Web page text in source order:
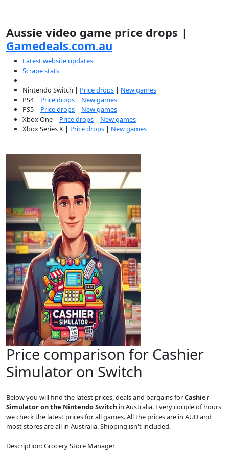
Aussie video game price drops |
Gamedeals.com.au
Latest website updates
Scrape stats
-----------------
Nintendo Switch | Price drops | New games
PS4 | Price drops | New games
PS5 | Price drops | New games
Xbox One | Price drops | New games
Xbox Series X | Price drops | New games
Price comparison for Cashier
Simulator on Switch
Below you will find the latest prices, deals and bargains forCashier
Simulator on the Nintendo Switch in Australia. Every couple of hours
we check the latest prices for all games. All the prices are in AUD and
most stores are all in Australia. Shipping isn't included.
Description: Grocery Store Manager